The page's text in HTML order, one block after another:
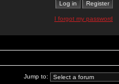
I forgot my password
Jump to: